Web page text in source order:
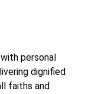
personal
dignified
faiths and